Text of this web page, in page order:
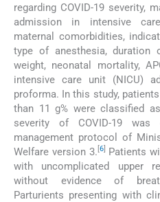
regarding COVID-19 severity,
admission in intensive
maternal comorbidities,
type of anesthesia, duration
weight, neonatal mortality,
intensive care unit (NICU)
proforma. In this study,
than 11 g% were classified
severity of COVID-19
management protocol of
Welfare version 3. 6]
Patients
with uncomplicated upper
without evidence of
Parturients presenting with